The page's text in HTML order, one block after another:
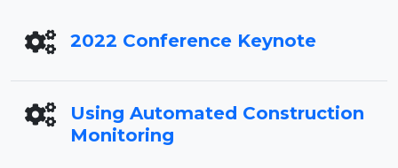
2022 Conference Keynote
Using Automated Construction
Monitoring